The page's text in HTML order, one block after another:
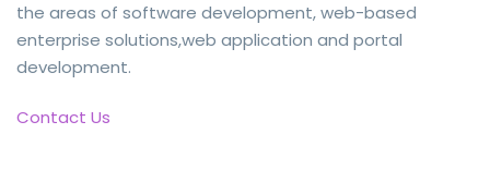
the areas of software development, web-based
enterprise solutions,web application and portal
development.
Contact Us